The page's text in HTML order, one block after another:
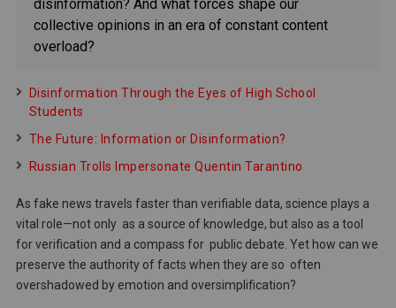
disinformation? And what forces shape our
collective opinions in an era of constant content
overload?
Disinformation Through the Eyes of High School
Students
The Future: Information or Disinformation?
Russian Trolls Impersonate Quentin Tarantino
As fake news travels faster than verifiable data, science plays a
vital role—not only as a source of knowledge, but also as a tool
for verification and a compass for public debate. Yet how can we
preserve the authority of facts when they are so often
overshadowed by emotion and oversimplification?